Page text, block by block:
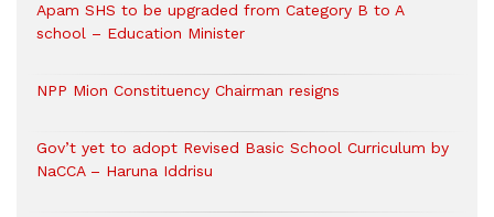
Apam SHS to be upgraded from Category B to A
school – Education Minister
NPP Mion Constituency Chairman resigns
Gov’t yet to adopt Revised Basic School Curriculum by
NaCCA – Haruna Iddrisu